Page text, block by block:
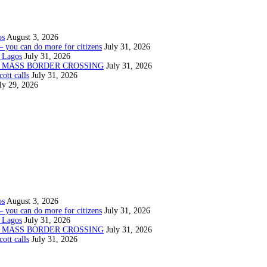
August 3, 2026
can do more for citizens July 31, 2026
July 31, 2026
BORDER CROSSING July 31, 2026
calls July 31, 2026
29, 2026
August 3, 2026
can do more for citizens July 31, 2026
July 31, 2026
BORDER CROSSING July 31, 2026
calls July 31, 2026